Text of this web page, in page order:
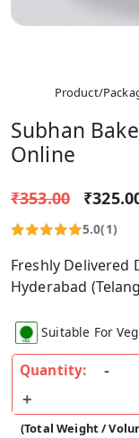
Product/
Subhan
Online
₹353.00
5.0(1)
Freshly Delivered
Hyderabad
Suitable For
Quantity:
(Total Weight /